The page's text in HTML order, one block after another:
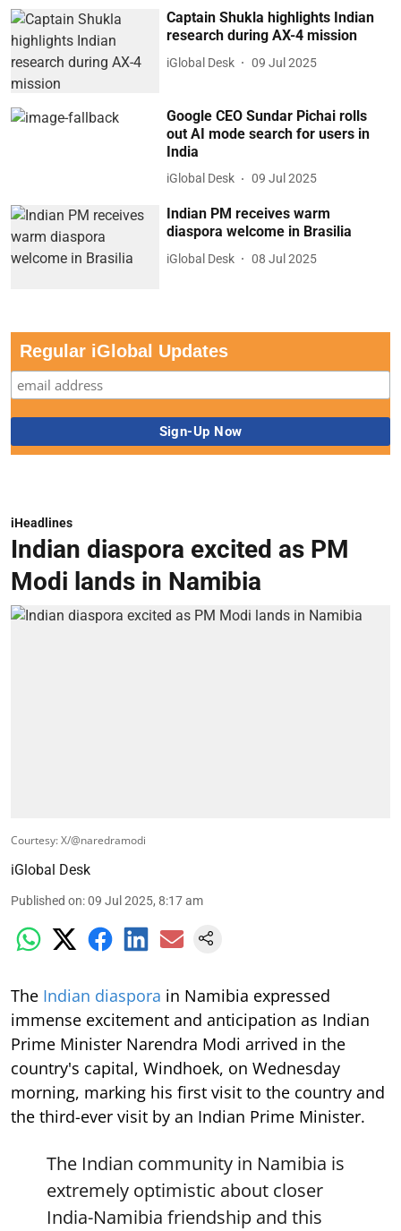
Captain Shukla highlights Indian
research during AX-4 mission
iGlobal Desk 09 Jul 2025
Google CEO Sundar Pichai rolls
out AI mode search for users in
India
iGlobal Desk 09 Jul 2025
Indian PM receives warm
diaspora welcome in Brasilia
iGlobal Desk 08 Jul 2025
Regular iGlobal Updates
iHeadlines
Indian diaspora excited as PM
Modi lands in Namibia
Courtesy: X/@naredramodi
iGlobal Desk
Published on:09 Jul 2025, 8:17 am
The Indian diaspora in Namibia expressed
immense excitement and anticipation as Indian
Prime Minister Narendra Modi arrived in the
country's capital, Windhoek, on Wednesday
morning, marking his first visit to the country and
the third-ever visit by an Indian Prime Minister.
The Indian community in Namibia is
extremely optimistic about closer
India-Namibia friendship and this